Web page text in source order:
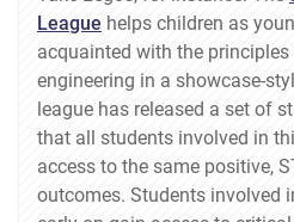
League helps children as
acquainted with the
engineering in a showcase-
league has released a set of
that all students involved in
access to the same positive,
outcomes. Students involved